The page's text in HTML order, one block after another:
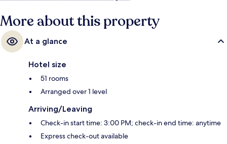
More about this property
At a glance
Hotel size
51 rooms
Arranged over 1 level
Arriving/Leaving
Check-in start time: 3:00 PM; check-in end time: anytime
Express check-out available